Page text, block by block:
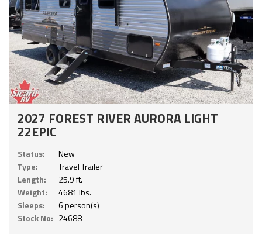
2027 FOREST RIVER AURORA LIGHT
22EPIC
Status:
New
Type:
Travel Trailer
Length:
25.9 ft.
Weight:
4681 lbs.
Sleeps:
6 person(s)
Stock No: 24688